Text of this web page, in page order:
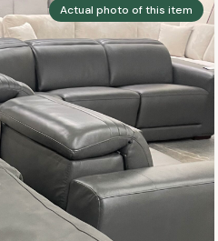
Actual photo of this item